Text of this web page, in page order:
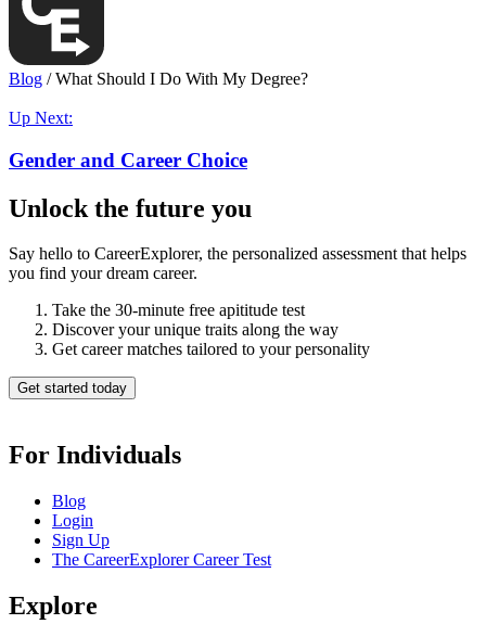
Blog /What Should I Do With My Degree?
Up Next:
Gender and Career Choice
Unlock the future you
Say hello to CareerExplorer, the personalized assessment that helps
you find your dream career.
Take the 30-minute free apititude test
Discover your unique traits along the way
Get career matches tailored to your personality
Get started today
For Individuals
Blog
Login
Sign Up
The CareerExplorer Career Test
Explore